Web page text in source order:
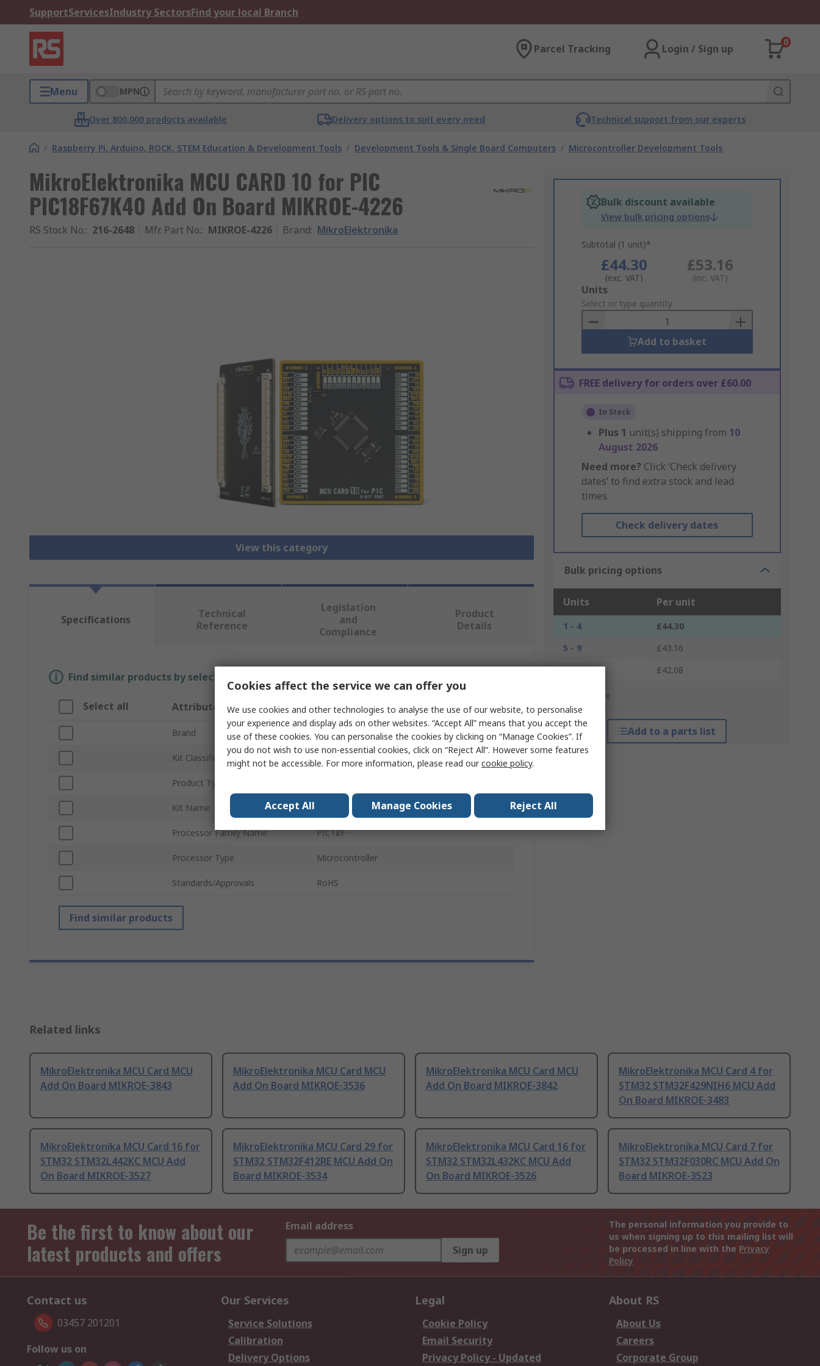
SupportServicesIndustry SectorsFind your local Branch
Parcel Tracking Login / Sign up
0
Menu MPN
Over 800,000 products available Delivery options to suit every need Technical support from our experts
/ Raspberry Pi, Arduino, ROCK, STEM Education & Development Tools / Development Tools & Single Board Computers / Microcontroller Development Tools
MikroElektronika MCU CARD 10 for PIC
PIC18F67K40 Add On Board MIKROE-4226
RS Stock No.: 216-2648 Mfr. Part No.: MIKROE-4226 Brand: MikroElektronika
View this category
Bulk discount available
View bulk pricing options
Subtotal (1 unit)*
£44.30
(exc. VAT)
£53.16
(inc. VAT)
Add
to
Basket
Units
Select or type quantity
Add to basket
FREE delivery for orders over £60.00
In Stock
Plus 1 unit(s) shipping from 10
August 2026
Need more? Click ‘Check delivery
dates’ to find extra stock and lead
times.
Check delivery dates
Bulk pricing options
Units Per unit
1 - 4
£44.30
5 - 9
£43.16
10 +
£42.08
*price indicative
Add to a parts list
Specifications
Technical
Reference
Legislation
and
Compliance
Product
Details
Find similar products by selecting one or more attributes.
Select all Attribute Value
Brand MikroElektronika
Kit Classification Add On Board
Product Type
Kit Name MCU CARD 10 for PIC PIC18F67K40
Processor Family Name PIC18F
Processor Type Microcontroller
Standards/Approvals RoHS
Find similar products
Related links
MikroElektronika MCU Card MCU
Add On Board MIKROE-3843
MikroElektronika MCU Card MCU
Add On Board MIKROE-3536
MikroElektronika MCU Card MCU
Add On Board MIKROE-3842
MikroElektronika MCU Card 4 for
STM32 STM32F429NIH6 MCU Add
On Board MIKROE-3483
MikroElektronika MCU Card 16 for
STM32 STM32L442KC MCU Add
On Board MIKROE-3527
MikroElektronika MCU Card 29 for
STM32 STM32F412RE MCU Add On
Board MIKROE-3534
MikroElektronika MCU Card 16 for
STM32 STM32L432KC MCU Add
On Board MIKROE-3526
MikroElektronika MCU Card 7 for
STM32 STM32F030RC MCU Add On
Board MIKROE-3523
Be the first to know about our
latest products and offers
Email address
Sign up
The personal information you provide to
us when signing up to this mailing list will
be processed in line with the Privacy
Policy
Contact us
03457 201201
Follow us on
Our Services
Service Solutions
Calibration
Delivery Options
Legal
Cookie Policy
Email Security
Privacy Policy - Updated
About RS
About Us
Careers
Corporate Group
Cookies affect the service we can offer you
We use cookies and other technologies to analyse the use of our website, to personalise
your experience and display ads on other websites. “Accept All” means that you accept the
use of these cookies. You can personalise the cookies by clicking on “Manage Cookies”. If
you do not wish to use non-essential cookies, click on “Reject All”. However some features
might not be accessible. For more information, please read ourcookie policy.
Accept All Manage Cookies Reject All